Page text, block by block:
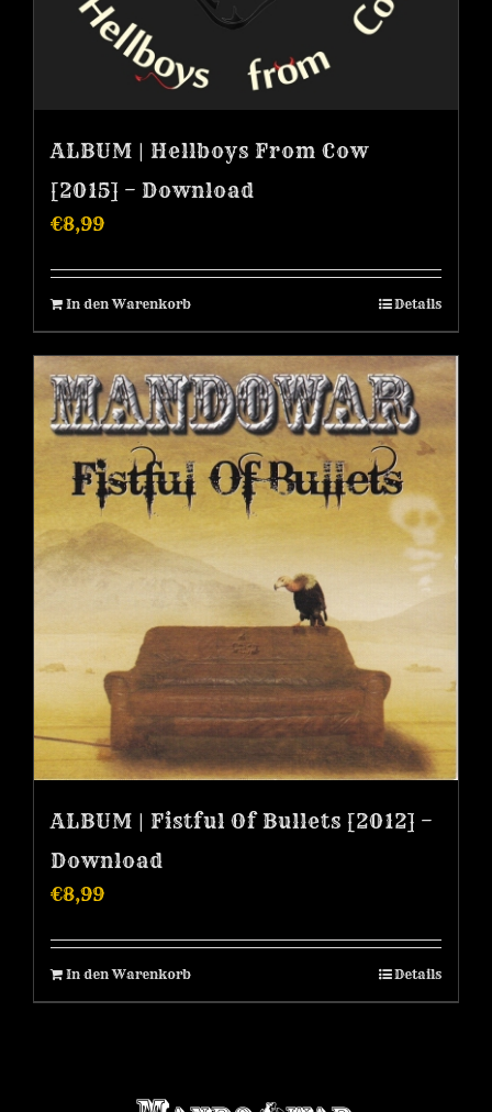
ALBUM | Hellboys From Cow
[2015] – Download
€8,99
In den Warenkorb Details
ALBUM | Fistful Of Bullets [2012] –
Download
€8,99
In den Warenkorb Details